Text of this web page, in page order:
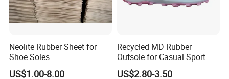
Neolite Rubber Sheet for
Shoe Soles
US$1.00-8.00
Recycled MD Rubber
Outsole for Casual Sport
Shoes with Custom Logo
US$2.80-3.50